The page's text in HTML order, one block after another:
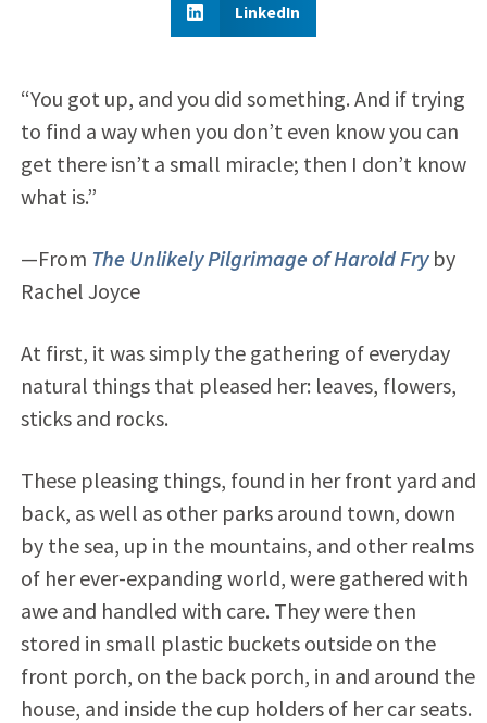
LinkedIn
“You got up, and you did something. And if trying
to find a way when you don’t even know you can
get there isn’t a small miracle; then I don’t know
what is.”
—From The Unlikely Pilgrimage of Harold Fryby
Rachel Joyce
At first, it was simply the gathering of everyday
natural things that pleased her: leaves, flowers,
sticks and rocks.
These pleasing things, found in her front yard and
back, as well as other parks around town, down
by the sea, up in the mountains, and other realms
of her ever-expanding world, were gathered with
awe and handled with care. They were then
stored in small plastic buckets outside on the
front porch, on the back porch, in and around the
house, and inside the cup holders of her car seats.